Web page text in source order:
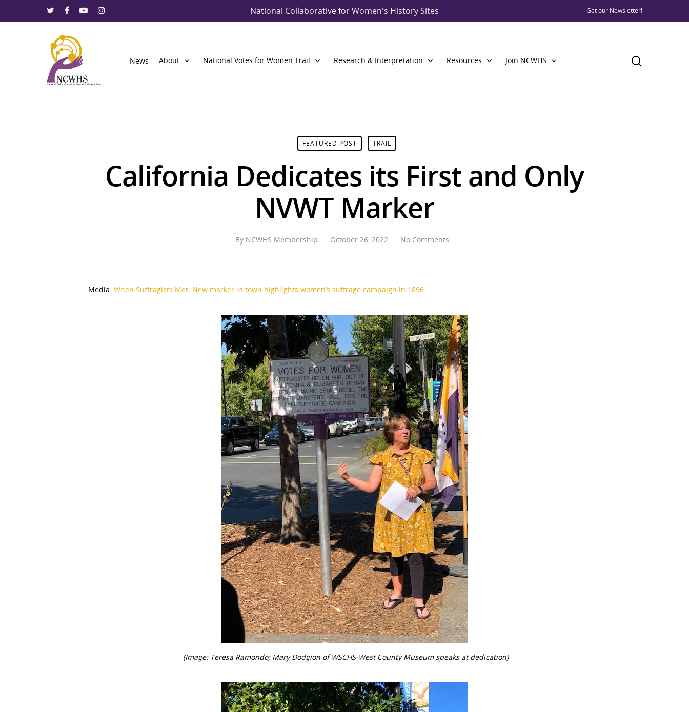
National Collaborative for Women's History Sites Get our Newsletter!
News About National Votes for Women Trail Research & Interpretation Resources Join NCWHS
FEATURED POST TRAIL
California Dedicates its First and Only
NVWT Marker
By NCWHS Membership October 26, 2022 No Comments
Media: When Suffragists Met; New marker in town highlights women’s suffrage campaign in 1896
(Image: Teresa Ramondo; Mary Dodgion of WSCHS-West County Museum speaks at dedication)